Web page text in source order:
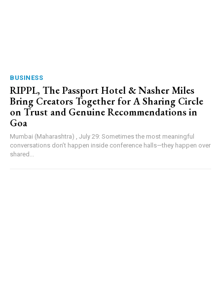
BUSINESS
RIPPL, The Passport Hotel & Nasher Miles
Bring Creators Together for A Sharing Circle
on Trust and Genuine Recommendations in
Goa
Mumbai (Maharashtra) , July 29: Sometimes the most meaningful
conversations don’t happen inside conference halls—they happen over
shared...